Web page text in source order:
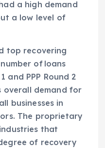
a high demand
a low level of
top recovering
of loans
and PPP Round 2
overall demand for
businesses in
The proprietary
that
of recovery